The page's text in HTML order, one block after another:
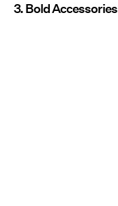
3. Bold Accessories